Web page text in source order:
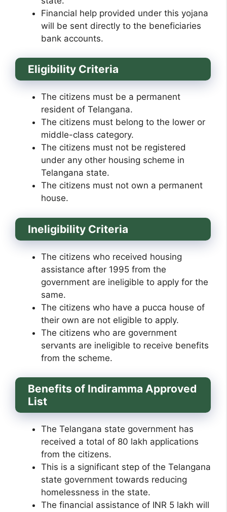
Financial help provided under this yojana
will be sent directly to the beneficiaries
bank accounts.
Eligibility Criteria
The citizens must be a permanent
resident of Telangana.
The citizens must belong to the lower or
middle-class category.
The citizens must not be registered
under any other housing scheme in
Telangana state.
The citizens must not own a permanent
house.
Ineligibility Criteria
The citizens who received housing
assistance after 1995 from the
government are ineligible to apply for the
same.
The citizens who have a pucca house of
their own are not eligible to apply.
The citizens who are government
servants are ineligible to receive benefits
from the scheme.
Benefits of Indiramma Approved
List
The Telangana state government has
received a total of 80 lakh applications
from the citizens.
This is a significant step of the Telangana
state government towards reducing
homelessness in the state.
The financial assistance of INR 5 lakh will